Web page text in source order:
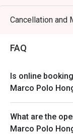
【Lunch
Mon-Fri,
【Lunch buffet
Price:
【Afternoon
Sat, Sun &
Price:
【Dinner
Cancellation and
FAQ
Is online
Marco Polo
What are the
Marco Polo